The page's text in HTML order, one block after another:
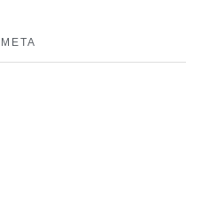
META